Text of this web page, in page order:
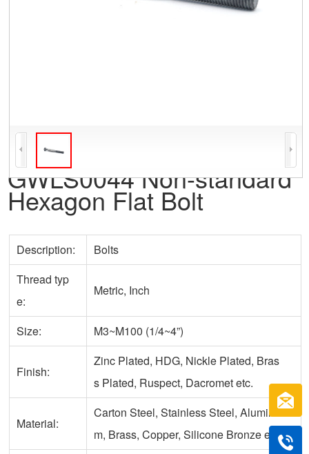
GWLS0044 Non-standard
Hexagon Flat Bolt
Description:
Bolts
Thread typ
e:
Metric, Inch
Size: M3~M100 (1/4~4”)
Finish:
Zinc Plated, HDG, Nickle Plated, Bras
s Plated, Ruspect, Dacromet etc.
Material:
Carton Steel, Stainless Steel, Aluminu
m, Brass, Copper, Silicone Bronze etc.